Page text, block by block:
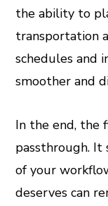
the ability to
transportation
schedules and
smoother and
In the end, the
passthrough.
of your
deserves can